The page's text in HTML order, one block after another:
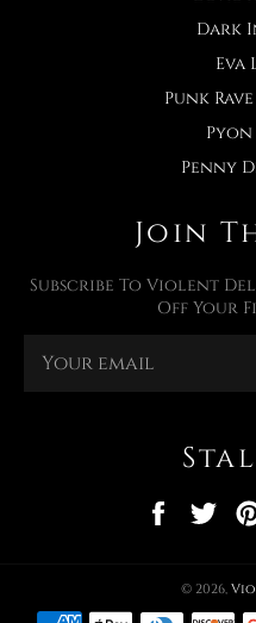
Dark
Eva
Punk
Penny
Join
Subscribe To Violent
Off Your
© 2026,